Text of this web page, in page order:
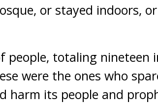
or stayed indoors,
people, totaling nineteen
were the ones who
harm its people and